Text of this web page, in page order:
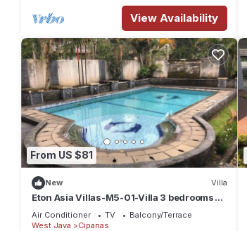
View Availability
From US $81
New Villa
Eton Asia Villas-M5-01-Villa 3 bedrooms
with private pool
Air Conditioner TV
Balcony/Terrace
West Java
Cipanas